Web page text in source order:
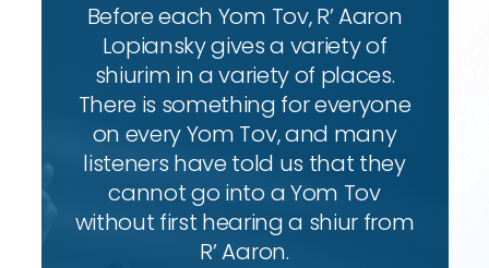
Before each Yom Tov, R’ Aaron
Lopiansky gives a variety of
shiurim in a variety of places.
There is something for everyone
on every Yom Tov, and many
listeners have told us that they
cannot go into a Yom Tov
without first hearing a shiur from
R’ Aaron.